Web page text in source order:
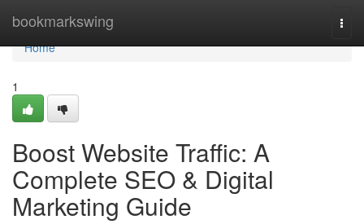
bookmarkswing
Home
Home
1
Boost Website Traffic: A
Complete SEO & Digital
Marketing Guide